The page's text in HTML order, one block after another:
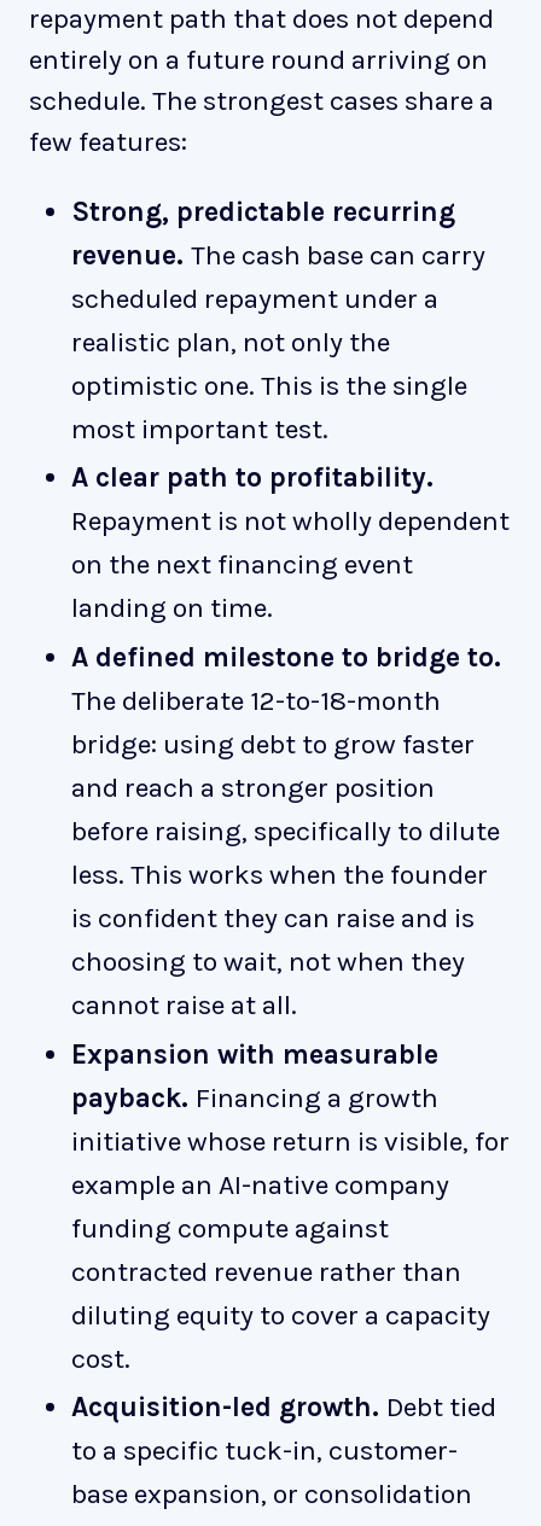
repayment path that does not depend
entirely on a future round arriving on
schedule. The strongest cases share a
few features:
Strong, predictable recurring
revenue. The cash base can carry
scheduled repayment under a
realistic plan, not only the
optimistic one. This is the single
most important test.
A clear path to profitability.
Repayment is not wholly dependent
on the next financing event
landing on time.
A defined milestone to bridge to.
The deliberate 12-to-18-month
bridge: using debt to grow faster
and reach a stronger position
before raising, specifically to dilute
less. This works when the founder
is confident they can raise and is
choosing to wait, not when they
cannot raise at all.
Expansion with measurable
payback. Financing a growth
initiative whose return is visible, for
example an AI-native company
funding compute against
contracted revenue rather than
diluting equity to cover a capacity
cost.
Acquisition-led growth. Debt tied
to a specific tuck-in, customer-
base expansion, or consolidation